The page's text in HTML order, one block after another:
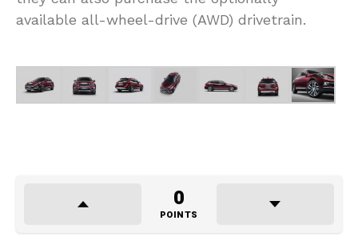
available all-wheel-drive (AWD) drivetrain.
0
POINTS